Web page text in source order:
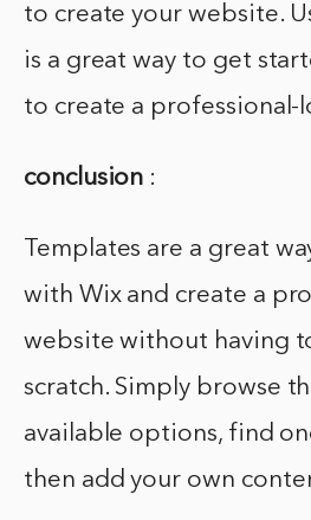
to create your website.
is a great way to get
to create a professional-
conclusion :
Templates are a great
with Wix and create a
website without having
scratch. Simply browse
available options, find
then add your own